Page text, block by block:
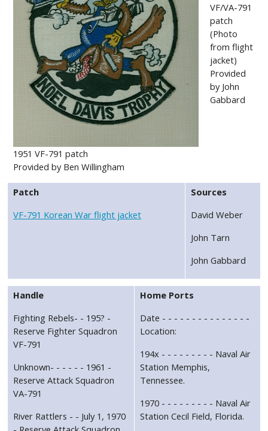
1951 VF-791 patch
Provided by Ben Willingham
VF/VA-791
patch
(Photo
from flight
jacket)
Provided
by John
Gabbard
Patch
VF-791 Korean War flight jacket
Sources
David Weber
John Tarn
John Gabbard
Handle
Fighting Rebels- - 195? -
Reserve Fighter Squadron
VF-791
Unknown- - - - - - 1961 -
Reserve Attack Squadron
VA-791
River Rattlers - - July 1, 1970
Home Ports
Date - - - - - - - - - - - - - - -
Location:
194x - - - - - - - - - Naval Air
Station Memphis,
Tennessee.
1970 - - - - - - - - - Naval Air
Station Cecil Field, Florida.